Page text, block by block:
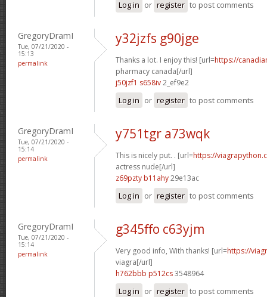
Log in or register to post comments
GregoryDramI
Tue, 07/21/2020 -
15:13
permalink
y32jzfs g90jge
Thanks a lot. I enjoy this! [url=https://
pharmacy canada[/url]
j50jzf1 s658iv2_ef9e2
Log in or register to post comments
GregoryDramI
Tue, 07/21/2020 -
15:14
permalink
y751tgr a73wqk
This is nicely put. . [url=https://
actress nude[/url]
z69pzty b11ahy29e13ac
Log in or register to post comments
GregoryDramI
Tue, 07/21/2020 -
15:14
permalink
g345ffo c63yjm
Very good info, With thanks! [url=https://
viagra[/url]
h762bbb p512cs3548964
Log in or register to post comments